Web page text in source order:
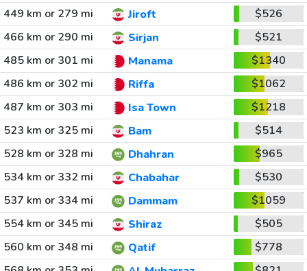
449 km or 279 mi
Jiroft
$526
466 km or 290 mi
Sirjan
$521
485 km or 301 mi
Manama
$1340
486 km or 302 mi
Riffa
$1062
487 km or 303 mi
Isa Town
$1218
523 km or 325 mi
Bam
$514
528 km or 328 mi
Dhahran
$965
534 km or 332 mi
Chabahar
$530
537 km or 334 mi
Dammam
$1059
554 km or 345 mi
Shiraz
$505
560 km or 348 mi
Qatif
$778